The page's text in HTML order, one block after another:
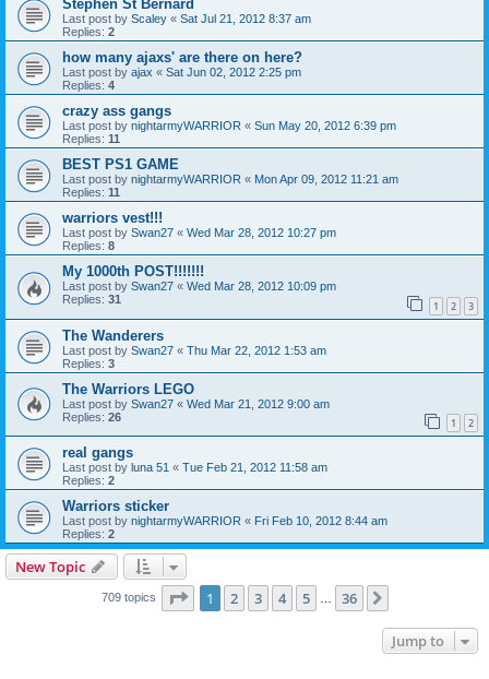
Stephen St Bernard
Last post by Scaley « Sat Jul 21, 2012 8:37 am
Replies: 2
how many ajaxs' are there on here?
Last post by ajax « Sat Jun 02, 2012 2:25 pm
Replies: 4
crazy ass gangs
Last post by nightarmyWARRIOR « Sun May 20, 2012 6:39 pm
Replies: 11
BEST PS1 GAME
Last post by nightarmyWARRIOR « Mon Apr 09, 2012 11:21 am
Replies: 11
warriors vest!!!
Last post by Swan27 « Wed Mar 28, 2012 10:27 pm
Replies: 8
My 1000th POST!!!!!!!
Last post by Swan27 « Wed Mar 28, 2012 10:09 pm
Replies: 31 1 2 3
The Wanderers
Last post by Swan27 « Thu Mar 22, 2012 1:53 am
Replies: 3
The Warriors LEGO
Last post by Swan27 « Wed Mar 21, 2012 9:00 am
Replies: 26 1 2
real gangs
Last post by luna 51 « Tue Feb 21, 2012 11:58 am
Replies: 2
Warriors sticker
Last post by nightarmyWARRIOR « Fri Feb 10, 2012 8:44 am
Replies: 2
New Topic
709 topics Page 1of 36
1 2 3 4 5 36
Jump to